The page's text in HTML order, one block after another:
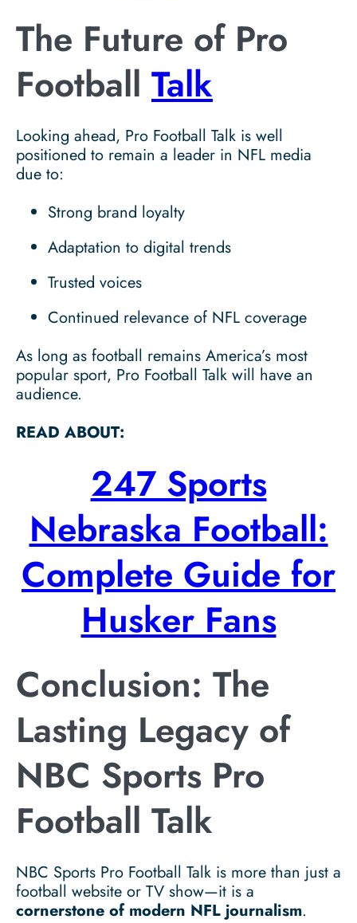
The Future of Pro
Football Talk
Looking ahead, Pro Football Talk is well
positioned to remain a leader in NFL media
due to:
Strong brand loyalty
Adaptation to digital trends
Trusted voices
Continued relevance of NFL coverage
As long as football remains America’s most
popular sport, Pro Football Talk will have an
audience.
READ ABOUT:
247 Sports
Nebraska Football:
Complete Guide for
Husker Fans
Conclusion: The
Lasting Legacy of
NBC Sports Pro
Football Talk
NBC Sports Pro Football Talk is more than just a
football website or TV show—it is a
cornerstone of modern NFL journalism.